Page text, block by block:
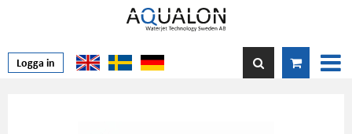
Logga in